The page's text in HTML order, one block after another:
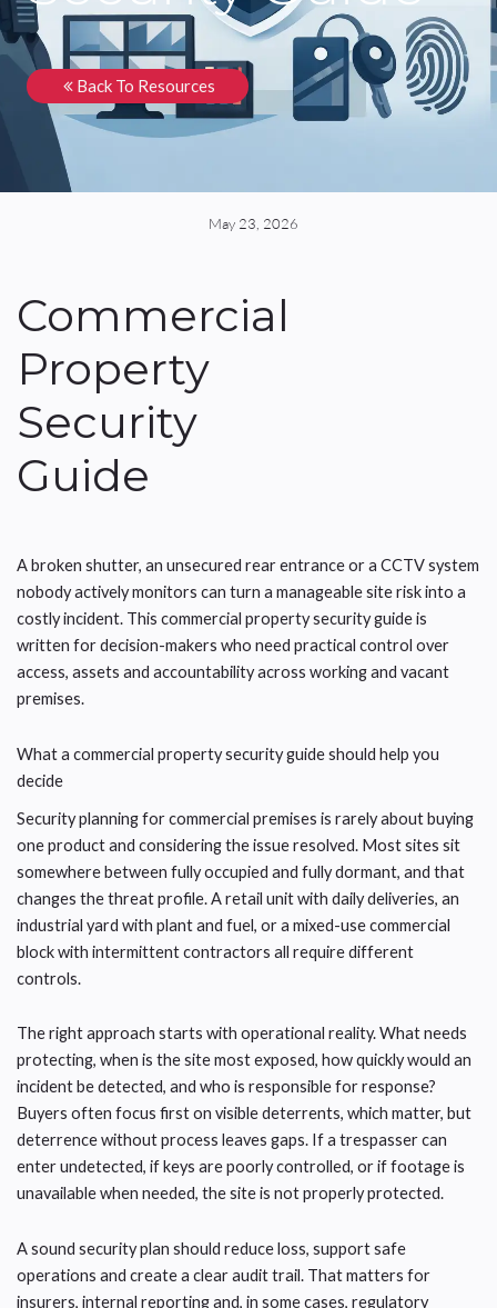
Back To Resources
May 23, 2026
Commercial
Property
Security
Guide
A broken shutter, an unsecured rear entrance or a CCTV system
nobody actively monitors can turn a manageable site risk into a
costly incident. This commercial property security guide is
written for decision-makers who need practical control over
access, assets and accountability across working and vacant
premises.
What a commercial property security guide should help you
decide
Security planning for commercial premises is rarely about buying
one product and considering the issue resolved. Most sites sit
somewhere between fully occupied and fully dormant, and that
changes the threat profile. A retail unit with daily deliveries, an
industrial yard with plant and fuel, or a mixed-use commercial
block with intermittent contractors all require different
controls.
The right approach starts with operational reality. What needs
protecting, when is the site most exposed, how quickly would an
incident be detected, and who is responsible for response?
Buyers often focus first on visible deterrents, which matter, but
deterrence without process leaves gaps. If a trespasser can
enter undetected, if keys are poorly controlled, or if footage is
unavailable when needed, the site is not properly protected.
A sound security plan should reduce loss, support safe
operations and create a clear audit trail. That matters for
insurers, internal reporting and, in some cases, regulatory